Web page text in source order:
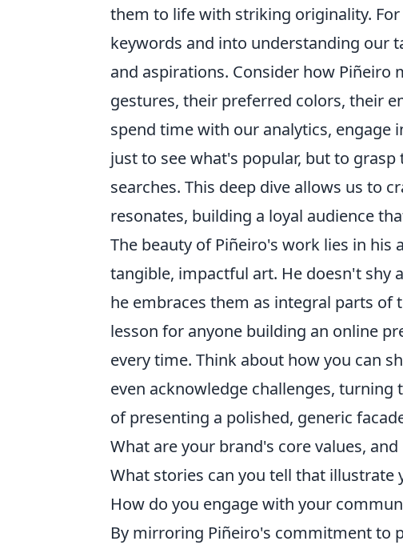
them to life with striking originality.
keywords and into understanding our
and aspirations. Consider how
gestures, their preferred colors, their
spend time with our analytics,
just to see what's popular, but to
searches. This deep dive allows us to
resonates, building a loyal audience
The beauty of Piñeiro's work lies in
tangible, impactful art. He doesn't shy
he embraces them as integral parts of
lesson for anyone building an online
every time. Think about how you can
even acknowledge challenges,
of presenting a polished, generic
What are your brand's core values,
What stories can you tell that illustrate
How do you engage with your
By mirroring Piñeiro's commitment to